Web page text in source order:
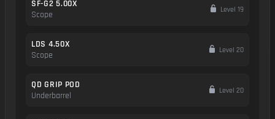
SF-G2 5.00X
Scope
Level 19
LDS 4.50X
Scope
Level 20
QD GRIP POD
Underbarrel
Level 20